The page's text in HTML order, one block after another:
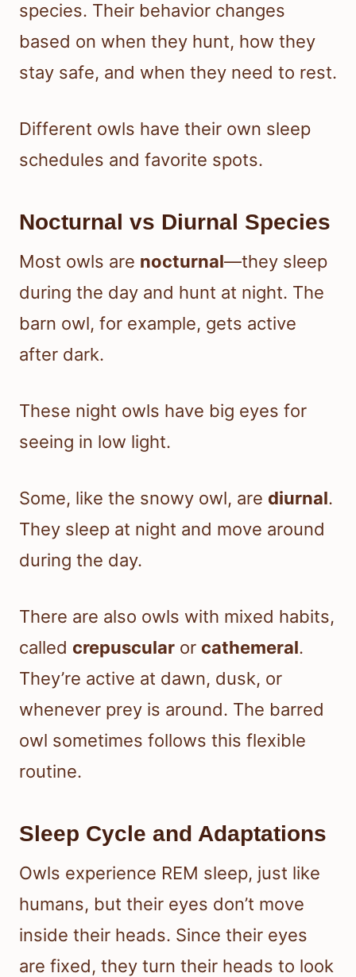
species. Their behavior changes
based on when they hunt, how they
stay safe, and when they need to rest.
Different owls have their own sleep
schedules and favorite spots.
Nocturnal vs Diurnal Species
Most owls are nocturnal—they sleep
during the day and hunt at night. The
barn owl, for example, gets active
after dark.
These night owls have big eyes for
seeing in low light.
Some, like the snowy owl, are diurnal.
They sleep at night and move around
during the day.
There are also owls with mixed habits,
called crepuscular or cathemeral.
They’re active at dawn, dusk, or
whenever prey is around. The barred
owl sometimes follows this flexible
routine.
Sleep Cycle and Adaptations
Owls experience REM sleep, just like
humans, but their eyes don’t move
inside their heads. Since their eyes
are fixed, they turn their heads to look